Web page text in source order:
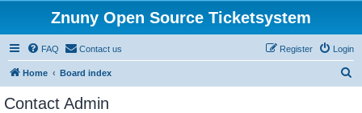
Znuny Open Source Ticketsystem
FAQ Contact us Login
Register
Home Board index
Contact Admin